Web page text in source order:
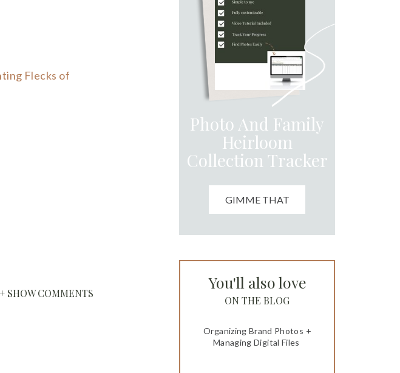
Photo And Family
Heirloom
Collection Tracker
You'll also love
ON THE BLOG
Organizing Brand Photos +
Managing Digital Files
GIMME THAT
Flecks of
+ SHOW COMMENTS